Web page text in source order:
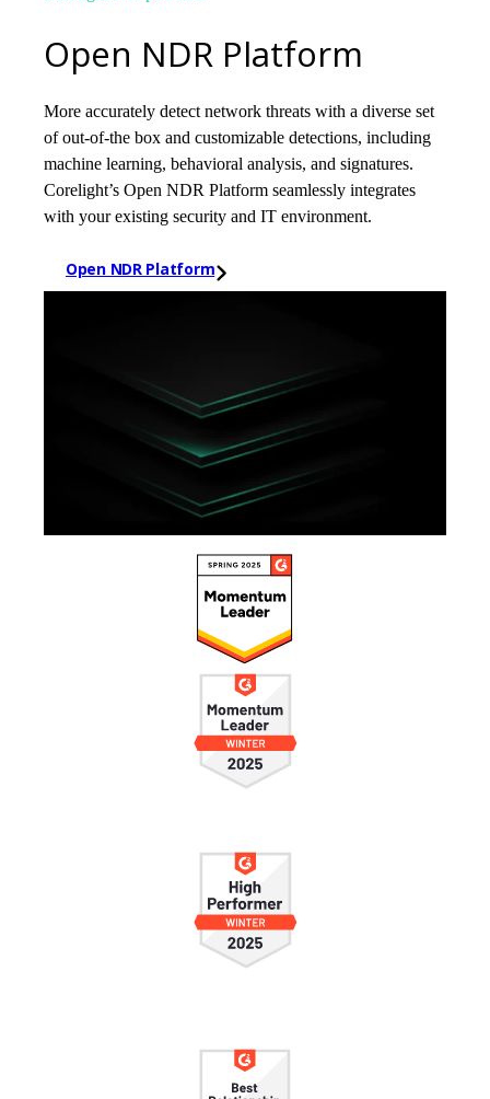
Open NDR Platform
More accurately detect network threats with a diverse set
of out-of-the box and customizable detections, including
machine learning, behavioral analysis, and signatures.
Corelight’s Open NDR Platform seamlessly integrates
with your existing security and IT environment.
Open NDR Platform